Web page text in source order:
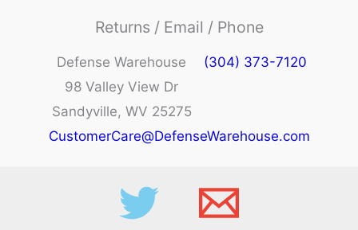
Returns / Email / Phone
Defense Warehouse
98 Valley View Dr
Sandyville, WV 25275
(304) 373-7120
CustomerCare@DefenseWarehouse.com